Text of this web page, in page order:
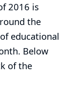
2016 is
the
educational
Below
of the